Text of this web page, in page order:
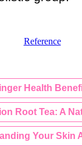
Reference
Health
Root Tea: A
Your Skin